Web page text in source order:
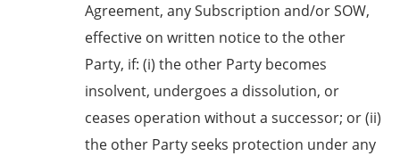
Agreement, any Subscription and/or SOW,
effective on written notice to the other
Party, if: (i) the other Party becomes
insolvent, undergoes a dissolution, or
ceases operation without a successor; or (ii)
the other Party seeks protection under any